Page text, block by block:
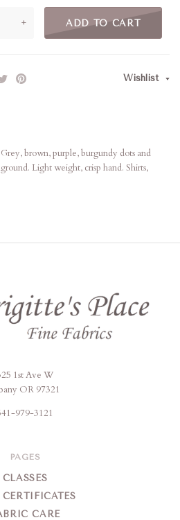
+ ADD TO CART
Wishlist
brown, purple, burgundy dots and
Light weight, crisp hand. Shirts,
1st Ave W
OR 97321
979-3121
PAGES
CLASSES
CARE